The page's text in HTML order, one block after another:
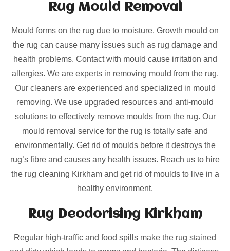
Rug Mould Removal
Mould forms on the rug due to moisture. Growth mould on
the rug can cause many issues such as rug damage and
health problems. Contact with mould cause irritation and
allergies. We are experts in removing mould from the rug.
Our cleaners are experienced and specialized in mould
removing. We use upgraded resources and anti-mould
solutions to effectively remove moulds from the rug. Our
mould removal service for the rug is totally safe and
environmentally. Get rid of moulds before it destroys the
rug’s fibre and causes any health issues. Reach us to hire
the rug cleaning Kirkham and get rid of moulds to live in a
healthy environment.
Rug Deodorising Kirkham
Regular high-traffic and food spills make the rug stained